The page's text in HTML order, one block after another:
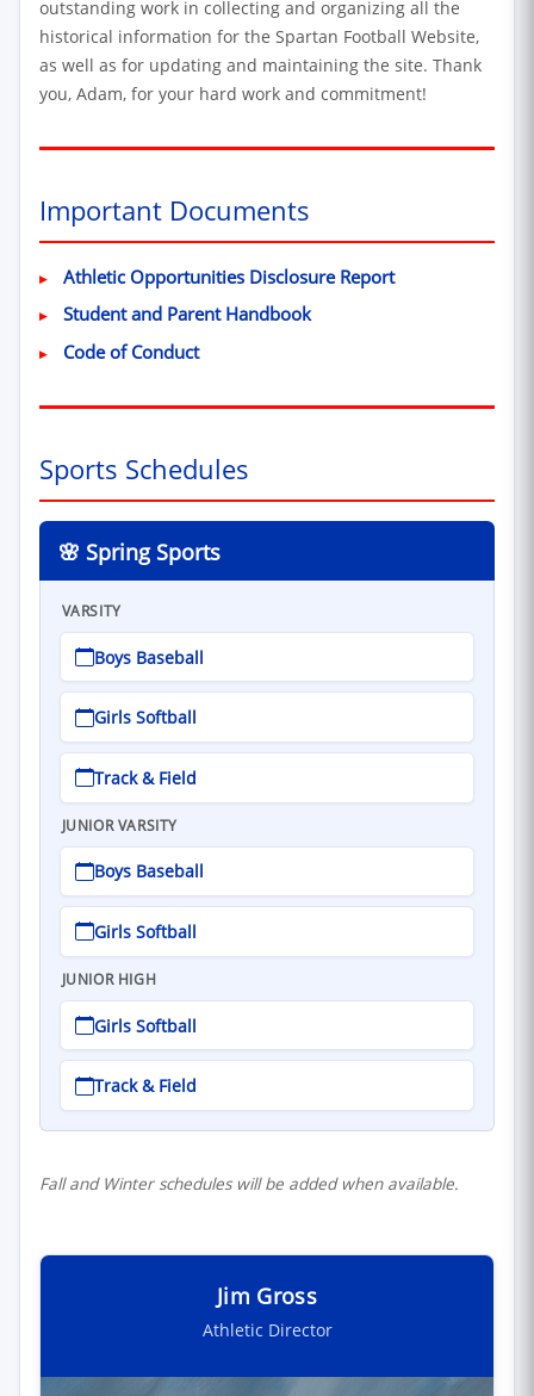
outstanding work in collecting and organizing all the
historical information for the Spartan Football Website,
as well as for updating and maintaining the site. Thank
you, Adam, for your hard work and commitment!
Important Documents
Athletic Opportunities Disclosure Report(Excel
Student and Parent Handbook(PDF, opens in new
Code of Conduct(PDF, opens in new window)
Sports Schedules
🌸 Spring Sports
VARSITY
Boys Baseball
Girls Softball
Track & Field
JUNIOR VARSITY
Boys Baseball
Girls Softball
JUNIOR HIGH
Girls Softball
Track & Field
Fall and Winter schedules will be added when available.
Jim Gross
Athletic Director